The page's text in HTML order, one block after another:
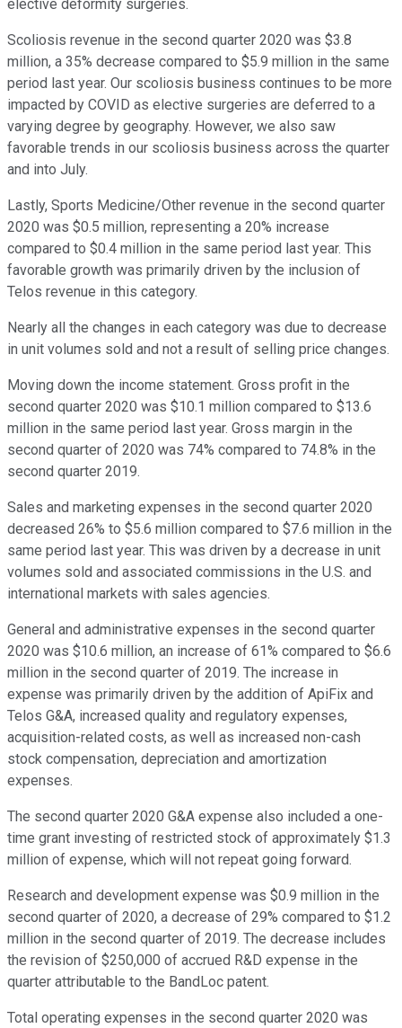
elective deformity surgeries.
Scoliosis revenue in the second quarter 2020 was $3.8
million, a 35% decrease compared to $5.9 million in the same
period last year. Our scoliosis business continues to be more
impacted by COVID as elective surgeries are deferred to a
varying degree by geography. However, we also saw
favorable trends in our scoliosis business across the quarter
and into July.
Lastly, Sports Medicine/Other revenue in the second quarter
2020 was $0.5 million, representing a 20% increase
compared to $0.4 million in the same period last year. This
favorable growth was primarily driven by the inclusion of
Telos revenue in this category.
Nearly all the changes in each category was due to decrease
in unit volumes sold and not a result of selling price changes.
Moving down the income statement. Gross profit in the
second quarter 2020 was $10.1 million compared to $13.6
million in the same period last year. Gross margin in the
second quarter of 2020 was 74% compared to 74.8% in the
second quarter 2019.
Sales and marketing expenses in the second quarter 2020
decreased 26% to $5.6 million compared to $7.6 million in the
same period last year. This was driven by a decrease in unit
volumes sold and associated commissions in the U.S. and
international markets with sales agencies.
General and administrative expenses in the second quarter
2020 was $10.6 million, an increase of 61% compared to $6.6
million in the second quarter of 2019. The increase in
expense was primarily driven by the addition of ApiFix and
Telos G&A, increased quality and regulatory expenses,
acquisition-related costs, as well as increased non-cash
stock compensation, depreciation and amortization
expenses.
The second quarter 2020 G&A expense also included a one-
time grant investing of restricted stock of approximately $1.3
million of expense, which will not repeat going forward.
Research and development expense was $0.9 million in the
second quarter of 2020, a decrease of 29% compared to $1.2
million in the second quarter of 2019. The decrease includes
the revision of $250,000 of accrued R&D expense in the
quarter attributable to the BandLoc patent.
Total operating expenses in the second quarter 2020 was